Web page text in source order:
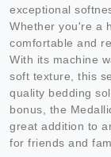
exceptional
Whether you're a
comfortable and
With its machine
soft texture, this
quality bedding
bonus, the
great addition to
for friends and